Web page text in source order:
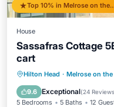
Top 10% in
House
Sassafras Cottage
cart
Hilton Head · Melrose on the
9.6 Exceptional(24 Reviews
5 Bedrooms 5 Baths 12
Oceanfront
Kitchen